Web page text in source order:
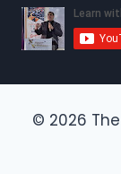
© 2026